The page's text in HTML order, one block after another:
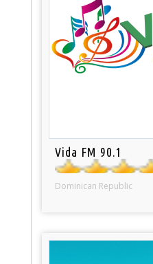
Vida FM 90.1
Dominican Republic